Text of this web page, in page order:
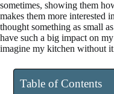
sometimes, showing them
makes them more interested
thought something as small
have such a big impact on
imagine my kitchen without
Table of Contents